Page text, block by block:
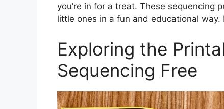
you’re in for a treat. These sequencing
little ones in a fun and educational way.
Exploring the
Sequencing Free